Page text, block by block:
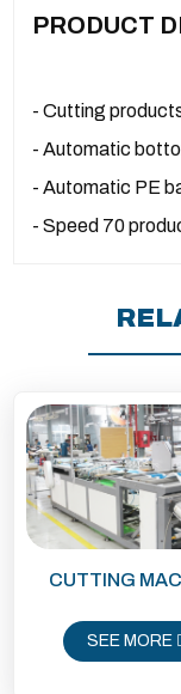
PRODUCT
- Cutting
- Automatic
- Automatic PE
- Speed ​​70
CUTTING
SEE MORE